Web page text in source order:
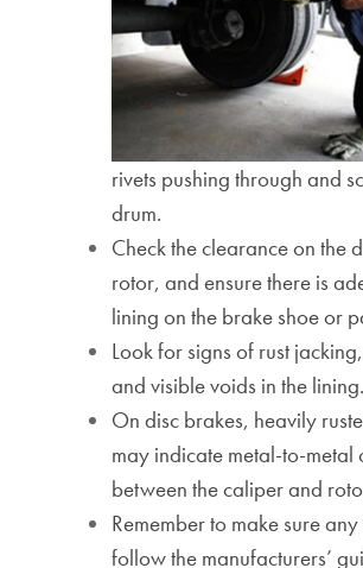
rivets pushing through and
drum.
Check the clearance on the
rotor, and ensure there is
lining on the brake shoe or
Look for signs of rust
and visible voids in the lining.
On disc brakes, heavily
may indicate metal-to-metal
between the caliper and
Remember to make sure
follow the manufacturers’